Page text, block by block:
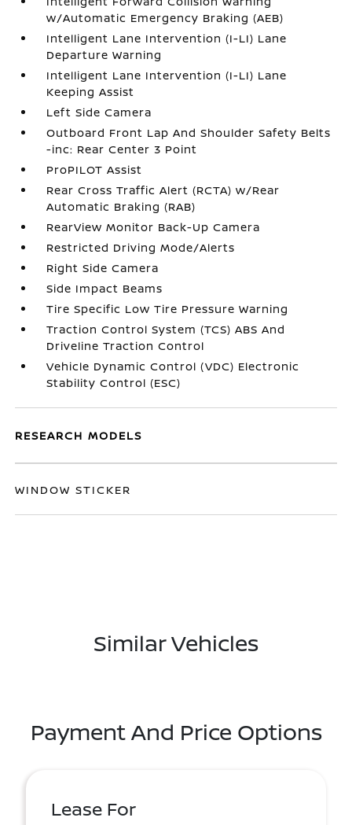
w/Automatic Emergency Braking (AEB)
Intelligent Lane Intervention (I-LI) Lane
Departure Warning
Intelligent Lane Intervention (I-LI) Lane
Keeping Assist
Left Side Camera
Outboard Front Lap And Shoulder Safety Belts
-inc: Rear Center 3 Point
ProPILOT Assist
Rear Cross Traffic Alert (RCTA) w/Rear
Automatic Braking (RAB)
RearView Monitor Back-Up Camera
Restricted Driving Mode/Alerts
Right Side Camera
Side Impact Beams
Tire Specific Low Tire Pressure Warning
Traction Control System (TCS) ABS And
Driveline Traction Control
Vehicle Dynamic Control (VDC) Electronic
Stability Control (ESC)
RESEARCH MODELS
WINDOW STICKER
Similar Vehicles
Payment And Price Options
Lease For